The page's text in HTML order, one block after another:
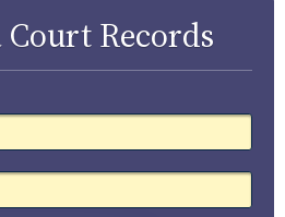
Records